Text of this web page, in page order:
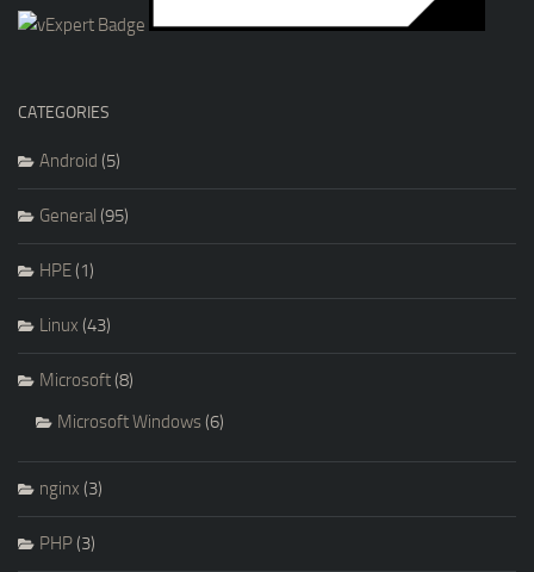
CATEGORIES
Android (5)
General (95)
HPE(1)
Linux (43)
Microsoft(8)
Microsoft Windows(6)
nginx (3)
PHP(3)